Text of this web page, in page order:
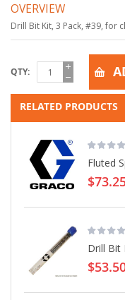
OVERVIEW
Drill Bit Kit, 3 Pack, #39, for
QTY
RELATED PRODUCTS
Fluted
Drill Bit